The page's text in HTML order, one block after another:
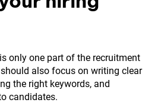
only one part of the recruitment
also focus on writing clear
the right keywords, and
candidates.